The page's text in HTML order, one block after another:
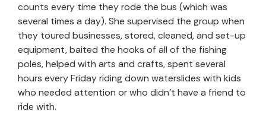
counts every time they rode the bus (which was
several times a day). She supervised the group when
they toured businesses, stored, cleaned, and set-up
equipment, baited the hooks of all of the fishing
poles, helped with arts and crafts, spent several
hours every Friday riding down waterslides with kids
who needed attention or who didn’t have a friend to
ride with.